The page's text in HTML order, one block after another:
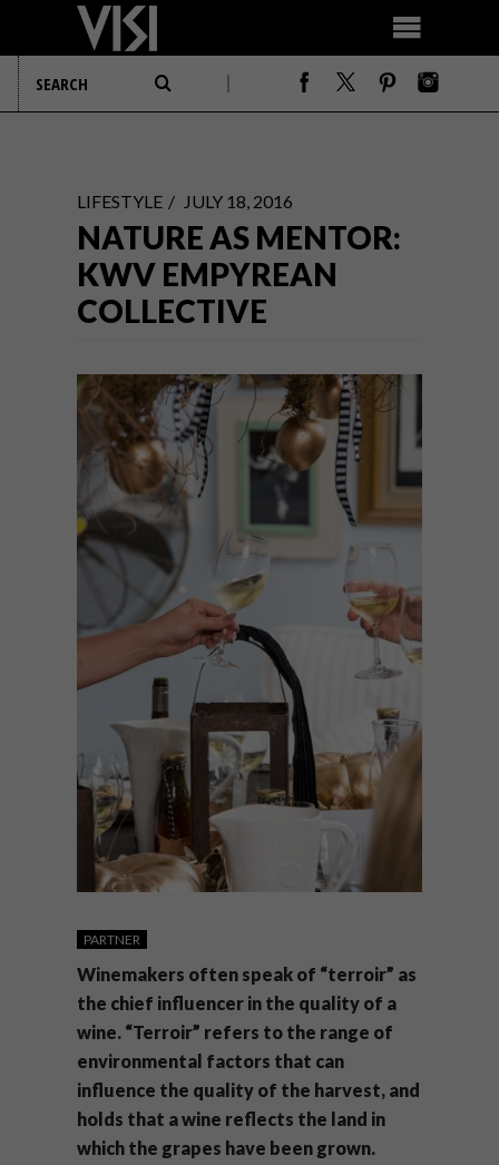
LIFESTYLE JULY 18, 2016
NATURE AS MENTOR:
KWV EMPYREAN
COLLECTIVE
PARTNER
Winemakers often speak of “terroir” as
the chief influencer in the quality of a
wine. “Terroir” refers to the range of
environmental factors that can
influence the quality of the harvest, and
holds that a wine reflects the land in
which the grapes have been grown.